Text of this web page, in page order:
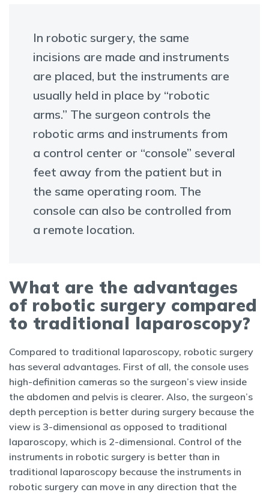
In robotic surgery, the same
incisions are made and instruments
are placed, but the instruments are
usually held in place by “robotic
arms.” The surgeon controls the
robotic arms and instruments from
a control center or “console” several
feet away from the patient but in
the same operating room. The
console can also be controlled from
a remote location.
What are the advantages
of robotic surgery compared
to traditional laparoscopy?
Compared to traditional laparoscopy, robotic surgery
has several advantages. First of all, the console uses
high-definition cameras so the surgeon’s view inside
the abdomen and pelvis is clearer. Also, the surgeon’s
depth perception is better during surgery because the
view is 3-dimensional as opposed to traditional
laparoscopy, which is 2-dimensional. Control of the
instruments in robotic surgery is better than in
traditional laparoscopy because the instruments in
robotic surgery can move in any direction that the